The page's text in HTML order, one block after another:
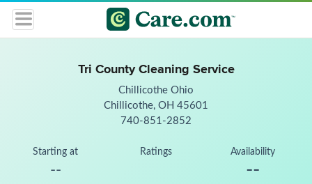
Tri County Cleaning Service
Chillicothe Ohio
Chillicothe, OH 45601
740-851-2852
Starting at
--
Ratings Availability
--